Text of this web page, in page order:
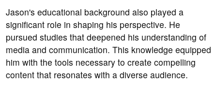
Jason's educational background also played a
significant role in shaping his perspective. He
pursued studies that deepened his understanding of
media and communication. This knowledge equipped
him with the tools necessary to create compelling
content that resonates with a diverse audience.